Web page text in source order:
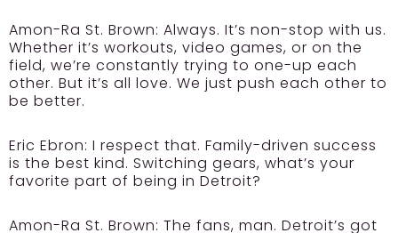
Amon-Ra St. Brown: Always. It’s non-stop with us.
Whether it’s workouts, video games, or on the
field, we’re constantly trying to one-up each
other. But it’s all love. We just push each other to
be better.
Eric Ebron: I respect that. Family-driven success
is the best kind. Switching gears, what’s your
favorite part of being in Detroit?
Amon-Ra St. Brown: The fans, man. Detroit’s got